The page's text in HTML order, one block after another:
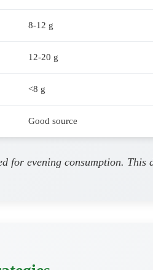
8-12 g
12-20 g
<8 g
Good source
for evening consumption. This